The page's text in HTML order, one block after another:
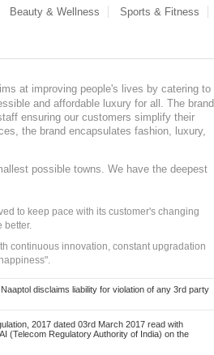
Beauty & Wellness
Sports & Fitness
at improving people's lives by catering to
and affordable luxury for all. The brand
ensuring our customers simplify their
the brand encapsulates fashion, luxury,
possible towns. We have the deepest
to keep pace with its customer's changing
better.
continuous innovation, constant upgradation
disclaims liability for violation of any 3rd party
2017 dated 03rd March 2017 read with
(Telecom Regulatory Authority of India) on the